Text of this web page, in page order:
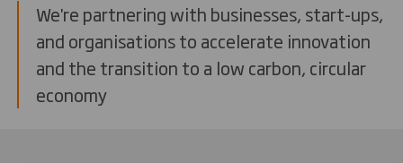
We're partnering with businesses, start-ups,
and organisations to accelerate innovation
and the transition to a low carbon, circular
economy